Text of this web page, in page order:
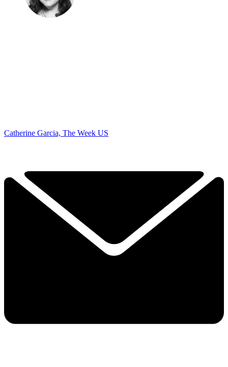
Catherine Garcia, The Week US